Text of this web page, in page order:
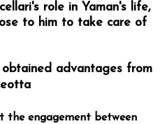
role in Yaman's life,
to him to take care of
obtained advantages from
the engagement between